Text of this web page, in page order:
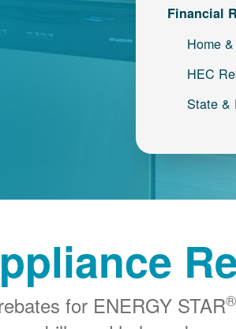
Financial
Home
HEC
State &
for ENERGY STAR®